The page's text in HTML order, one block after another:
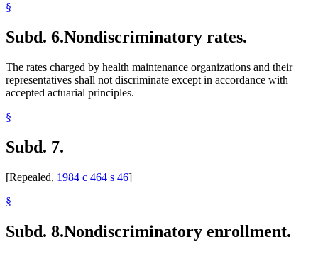
§
Subd. 6.Nondiscriminatory rates.
The rates charged by health maintenance organizations and their
representatives shall not discriminate except in accordance with
accepted actuarial principles.
§
Subd. 7.
[Repealed, 1984 c 464 s 46]
§
Subd. 8.Nondiscriminatory enrollment.